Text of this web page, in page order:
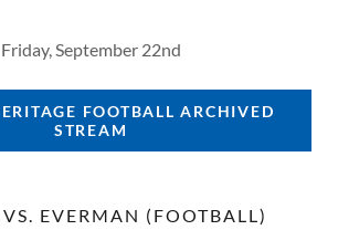
Friday, September 22nd
FOOTBALL ARCHIVED
STREAM
EVERMAN (FOOTBALL)